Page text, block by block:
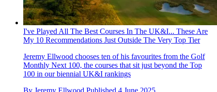
I've Played All The Best Courses In The UK&I... These Are
My 10 Recommendations Just Outside The Very Top Tier
Jeremy Ellwood chooses ten of his favourites from the Golf
Monthly Next 100, the courses that sit just beyond the Top
100 in our biennial UK&I rankings
By Jeremy Ellwood Published 4 June 2025